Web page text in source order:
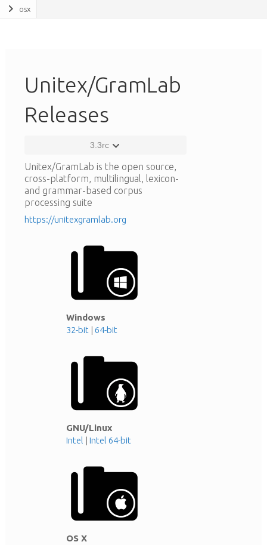
osx
Unitex/GramLab
Releases
3.3rc
Unitex/GramLab is the open source,
cross-platform, multilingual, lexicon-
and grammar-based corpus
processing suite
https://unitexgramlab.org
Windows
32-bit | 64-bit
GNU/Linux
Intel | Intel 64-bit
OS X